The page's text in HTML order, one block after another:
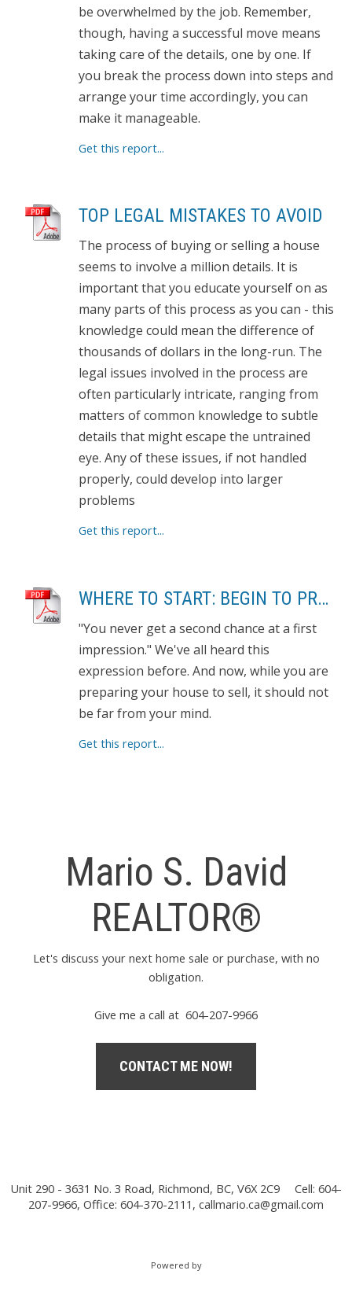
be overwhelmed by the job. Remember,
though, having a successful move means
taking care of the details, one by one. If
you break the process down into steps and
arrange your time accordingly, you can
make it manageable.
Get this report...
TOP LEGAL MISTAKES TO AVOID
The process of buying or selling a house
seems to involve a million details. It is
important that you educate yourself on as
many parts of this process as you can - this
knowledge could mean the difference of
thousands of dollars in the long-run. The
legal issues involved in the process are
often particularly intricate, ranging from
matters of common knowledge to subtle
details that might escape the untrained
eye. Any of these issues, if not handled
properly, could develop into larger
problems
Get this report...
WHERE TO START: BEGIN TO PREPARE YOUR HOME FOR SHOWING
"You never get a second chance at a first
impression." We've all heard this
expression before. And now, while you are
preparing your house to sell, it should not
be far from your mind.
Get this report...
Mario S. David
REALTOR®
Let's discuss your next home sale or purchase, with no
obligation.
Give me a call at 604-207-9966
CONTACT ME NOW!
Unit 290 - 3631 No. 3 Road, Richmond, BC, V6X 2C9
Cell: 604-
207-9966, Office: 604-370-2111, callmario.ca@gmail.com
Powered by